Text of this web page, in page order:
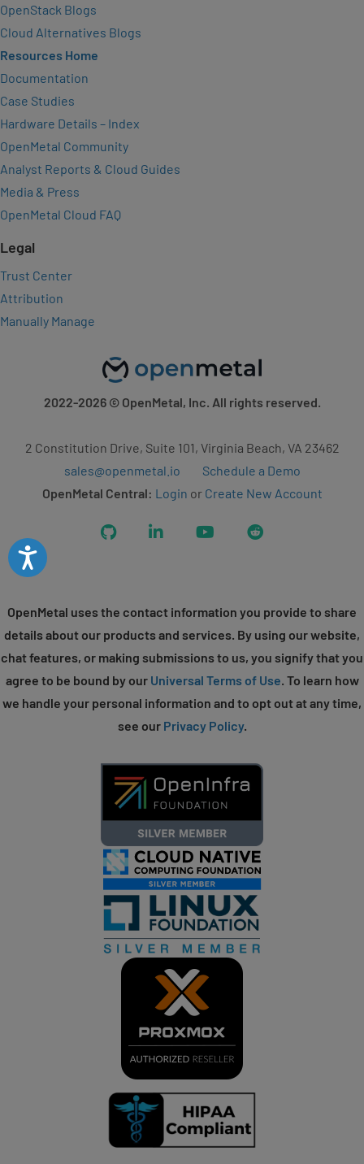
Accessibility
OpenStack Blogs
Cloud Alternatives Blogs
Resources Home
Documentation
Case Studies
Hardware Details – Index
OpenMetal Community
Analyst Reports & Cloud Guides
Media & Press
OpenMetal Cloud FAQ
Legal
Trust Center
Attribution
Manually Manage
2022-2026© OpenMetal, Inc. All rights reserved.
2 Constitution Drive, Suite 101, Virginia Beach, VA 23462
sales@openmetal.io
Schedule a Demo
OpenMetal Central: Login or Create New Account
GitHub LinkedIn YouTubeReddit
OpenMetal uses the contact information you provide to share
details about our products and services. By using our website,
chat features, or making submissions to us, you signify that you
agree to be bound by our Universal Terms of Use. To learn how
we handle your personal information and to opt out at any time,
see our Privacy Policy.